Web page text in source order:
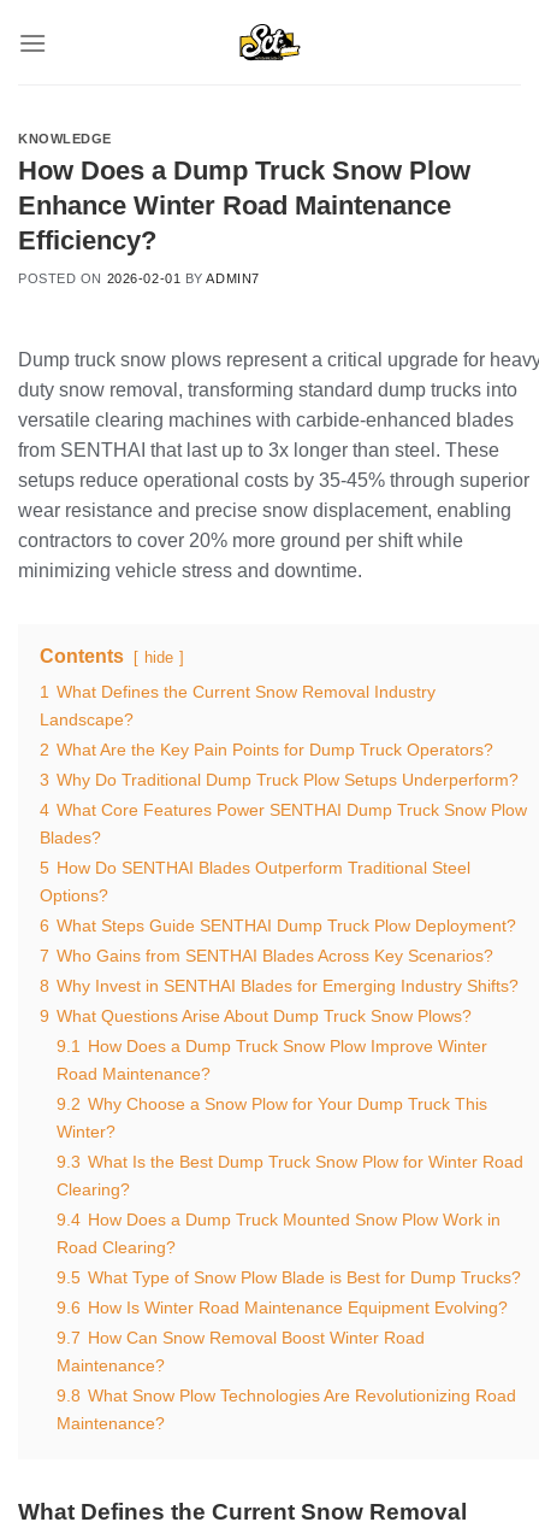
KNOWLEDGE
How Does a Dump Truck Snow Plow
Enhance Winter Road Maintenance
Efficiency?
POSTED ON 2026-02-01 BYADMIN7
Dump truck snow plows represent a critical upgrade for
duty snow removal, transforming standard dump trucks into
versatile clearing machines with carbide-enhanced blades
from SENTHAI that last up to 3x longer than steel. These
setups reduce operational costs by 35-45% through superior
wear resistance and precise snow displacement, enabling
contractors to cover 20% more ground per shift while
minimizing vehicle stress and downtime.
Contents hide
1 What Defines the Current Snow Removal Industry
Landscape?
2 What Are the Key Pain Points for Dump Truck Operators?
3 Why Do Traditional Dump Truck Plow Setups Underperform?
4 What Core Features Power SENTHAI Dump Truck Snow Plow
Blades?
5 How Do SENTHAI Blades Outperform Traditional Steel
Options?
6 What Steps Guide SENTHAI Dump Truck Plow Deployment?
7 Who Gains from SENTHAI Blades Across Key Scenarios?
8 Why Invest in SENTHAI Blades for Emerging Industry Shifts?
9 What Questions Arise About Dump Truck Snow Plows?
9.1
How Does a Dump Truck Snow Plow Improve Winter
Road Maintenance?
9.2 Why Choose a Snow Plow for Your Dump Truck This
Winter?
9.3 What Is the Best Dump Truck Snow Plow for Winter Road
Clearing?
9.4 How Does a Dump Truck Mounted Snow Plow Work in
Road Clearing?
9.5 What Type of Snow Plow Blade is Best for Dump Trucks?
9.6 How Is Winter Road Maintenance Equipment Evolving?
9.7 How Can Snow Removal Boost Winter Road
Maintenance?
9.8 What Snow Plow Technologies Are Revolutionizing Road
Maintenance?
What Defines the Current Snow Removal